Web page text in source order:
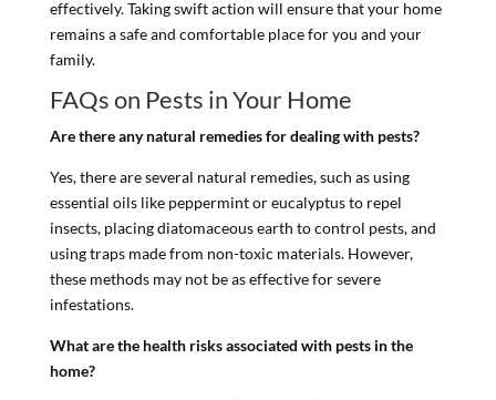
effectively. Taking swift action will ensure that your home
remains a safe and comfortable place for you and your
family.
FAQs on Pests in Your Home
Are there any natural remedies for dealing with pests?
Yes, there are several natural remedies, such as using
essential oils like peppermint or eucalyptus to repel
insects, placing diatomaceous earth to control pests, and
using traps made from non-toxic materials. However,
these methods may not be as effective for severe
infestations.
What are the health risks associated with pests in the
home?